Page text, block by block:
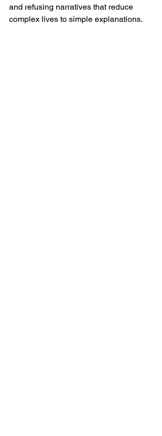
and refusing narratives that reduce
complex lives to simple explanations.